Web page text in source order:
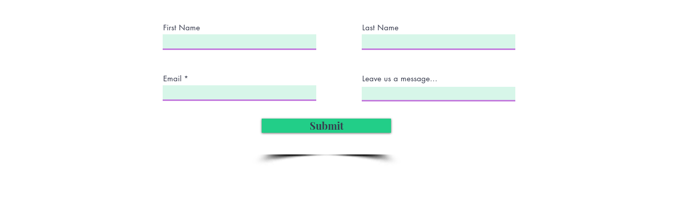
First Name
Email
Last Name
Leave us a message...
Submit